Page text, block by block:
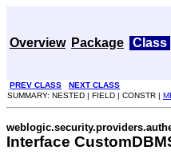
Overview Package Class
PREV CLASS NEXT CLASS
SUMMARY: NESTED | FIELD | CONSTR |
Interface